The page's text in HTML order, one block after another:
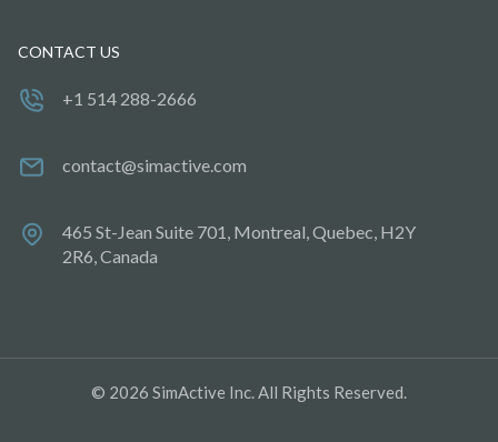
CONTACT US
+1 514 288-2666
contact@simactive.com
465 St-Jean Suite 701, Montreal, Quebec, H2Y
2R6, Canada
© 2026 SimActive Inc. All Rights Reserved.